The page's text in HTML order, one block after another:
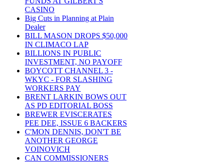
CASINO
Big Cuts in Planning at Plain
Dealer
BILL MASON DROPS $50,000
IN CLIMACO LAP
BILLIONS IN PUBLIC
INVESTMENT, NO PAYOFF
BOYCOTT CHANNEL 3 -
WKYC - FOR SLASHING
WORKERS PAY
BRENT LARKIN BOWS OUT
AS PD EDITORIAL BOSS
BREWER EVISCERATES
PEE DEE, ISSUE 6 BACKERS
C'MON DENNIS, DON'T BE
ANOTHER GEORGE
VOINOVICH
CAN COMMISSIONERS